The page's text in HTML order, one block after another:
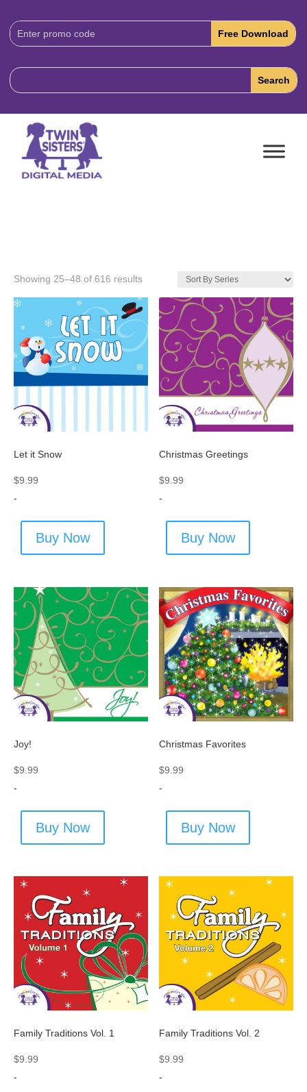
Download
Code:
Showing 25–48 of 616 results
Let it Snow
$9.99
-
Buy Now
Christmas Greetings
$9.99
-
Buy Now
Joy!
$9.99
-
Buy Now
Christmas Favorites
$9.99
-
Buy Now
Family Traditions Vol. 1
$9.99
-
Family Traditions Vol. 2
$9.99
-